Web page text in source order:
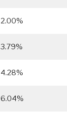
2.00%
3.79%
4.28%
6.04%